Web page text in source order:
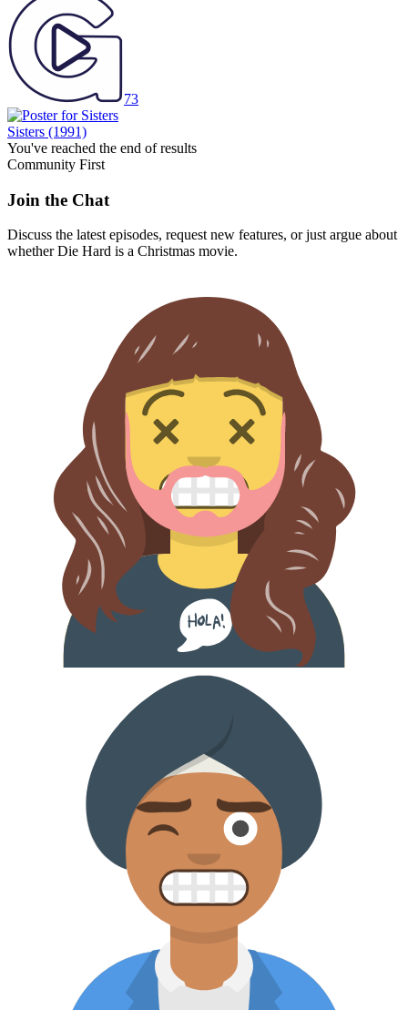
73
Sisters (1991)
You've reached the end of results
Community First
Join the Chat
Discuss the latest episodes, request new features, or just argue about
whetherDie Hard is a Christmas movie.